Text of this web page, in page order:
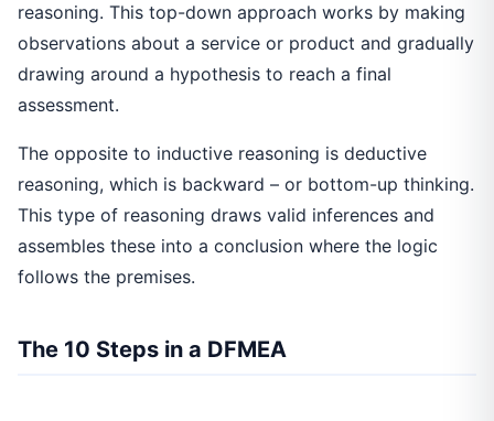
reasoning. This top-down approach works by making
observations about a service or product and gradually
drawing around a hypothesis to reach a final
assessment.
The opposite to inductive reasoning is deductive
reasoning, which is backward – or bottom-up thinking.
This type of reasoning draws valid inferences and
assembles these into a conclusion where the logic
follows the premises.
The 10 Steps in a DFMEA